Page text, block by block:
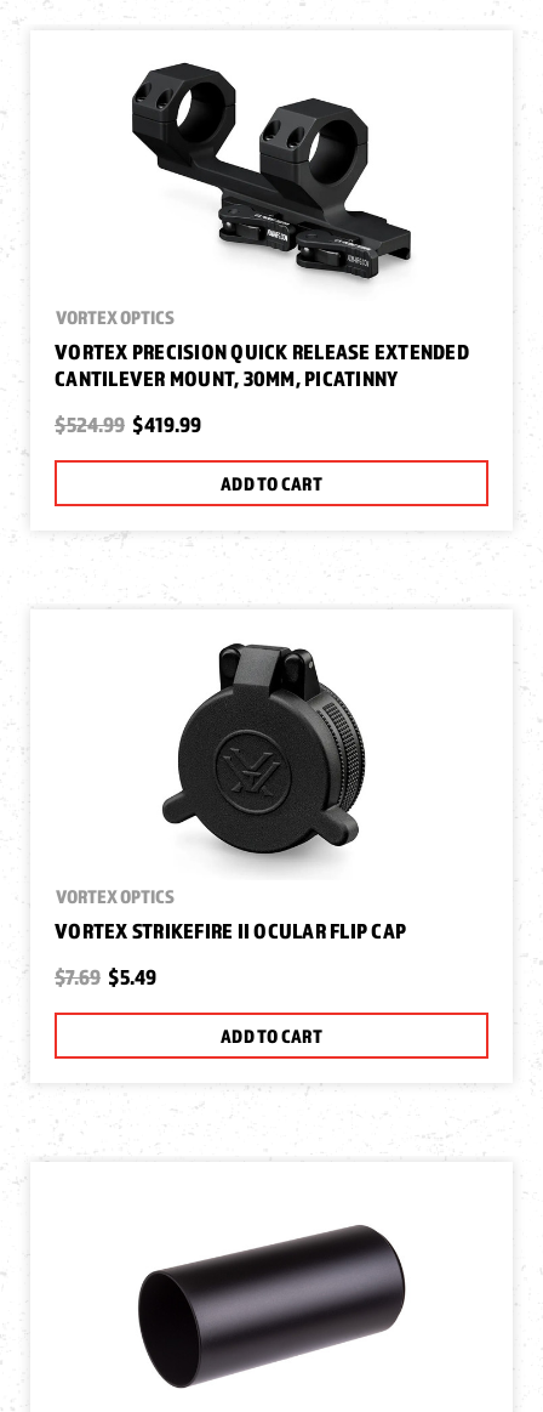
VORTEX OPTICS
VORTEX PRECISION QUICK RELEASE EXTENDED
CANTILEVER MOUNT, 30MM, PICATINNY
$524.99 $419.99
ADD TO CART
VORTEX OPTICS
VORTEX STRIKEFIRE II OCULAR FLIP CAP
$7.69 $5.49
ADD TO CART